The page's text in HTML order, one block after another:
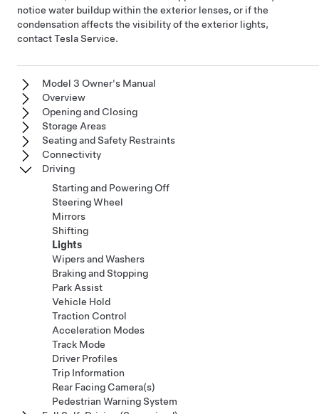
notice water buildup within the exterior lenses, or if the
condensation affects the visibility of the exterior lights,
contact Tesla Service.
Model 3 Owner's Manual
Overview
Opening and Closing
Storage Areas
Seating and Safety Restraints
Connectivity
Driving
Starting and Powering Off
Steering Wheel
Mirrors
Shifting
Lights
Wipers and Washers
Braking and Stopping
Park Assist
Vehicle Hold
Traction Control
Acceleration Modes
Track Mode
Driver Profiles
Trip Information
Rear Facing Camera(s)
Pedestrian Warning System